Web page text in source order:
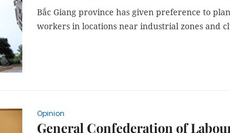
Bắc Giang province has given preference to
workers in locations near industrial zones and
Opinion
General Confederation of